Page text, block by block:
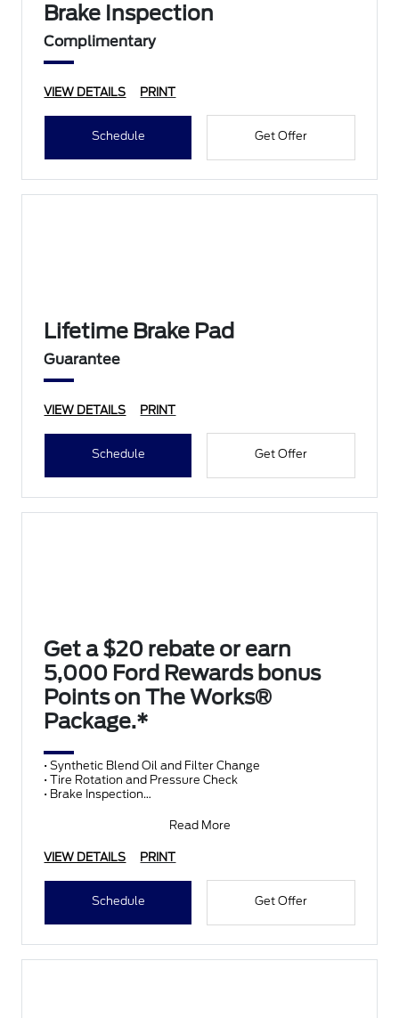
Brake Inspection
Complimentary
VIEW DETAILS PRINT
Schedule Get Offer
Lifetime Brake Pad
Guarantee
VIEW DETAILS PRINT
Schedule Get Offer
Get a $20 rebate or earn
5,000 Ford Rewards bonus
Points on The Works®
Package.*
• Synthetic Blend Oil and Filter Change
• Tire Rotation and Pressure Check
• Brake Inspection
Read More
VIEW DETAILS PRINT
Schedule Get Offer